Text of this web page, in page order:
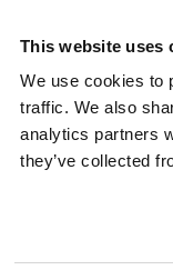
This website uses
We use cookies to
traffic. We also
analytics partners
they’ve collected